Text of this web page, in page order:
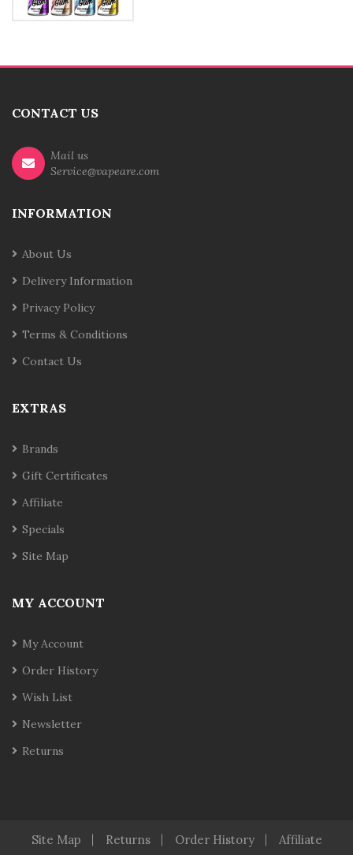
CONTACT US
Mail us
Service@vapeare.com
INFORMATION
About Us
Delivery Information
Privacy Policy
Terms & Conditions
Contact Us
EXTRAS
Brands
Gift Certificates
Affiliate
Specials
Site Map
MY ACCOUNT
My Account
Order History
Wish List
Newsletter
Returns
Site Map Returns Order History Affiliate